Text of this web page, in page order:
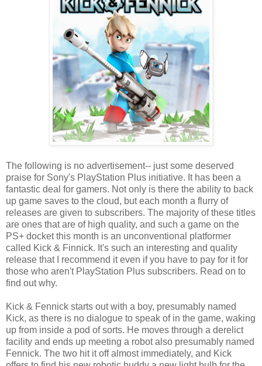
The following is no advertisement-- just some deserved
praise for Sony's PlayStation Plus initiative. It has been a
fantastic deal for gamers. Not only is there the ability to back
up game saves to the cloud, but each month a flurry of
releases are given to subscribers. The majority of these titles
are ones that are of high quality, and such a game on the
PS+ docket this month is an unconventional platformer
called Kick & Finnick. It's such an interesting and quality
release that I recommend it even if you have to pay for it for
those who aren't PlayStation Plus subscribers. Read on to
find out why.
Kick & Fennick starts out with a boy, presumably named
Kick, as there is no dialogue to speak of in the game, waking
up from inside a pod of sorts. He moves through a derelict
facility and ends up meeting a robot also presumably named
Fennick. The two hit it off almost immediately, and Kick